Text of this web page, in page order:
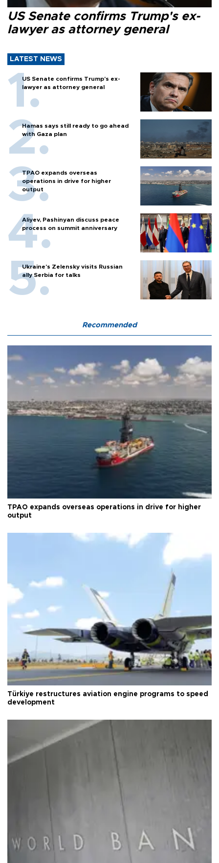
US Senate confirms Trump's ex-
lawyer as attorney general
LATEST NEWS
US Senate confirms Trump's ex-
lawyer as attorney general
Hamas says still ready to go ahead
with Gaza plan
TPAO expands overseas
operations in drive for higher
output
Aliyev, Pashinyan discuss peace
process on summit anniversary
Ukraine's Zelensky visits Russian
ally Serbia for talks
Recommended
TPAO expands overseas operations in drive for higher
output
Türkiye restructures aviation engine programs to speed
development